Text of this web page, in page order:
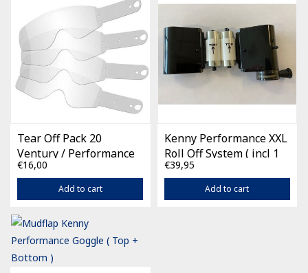
Tear Off Pack 20
Ventury / Performance
€16,00
Add to cart
Kenny Performance XXL
Roll Off System ( incl 1
film )
€39,95
Add to cart